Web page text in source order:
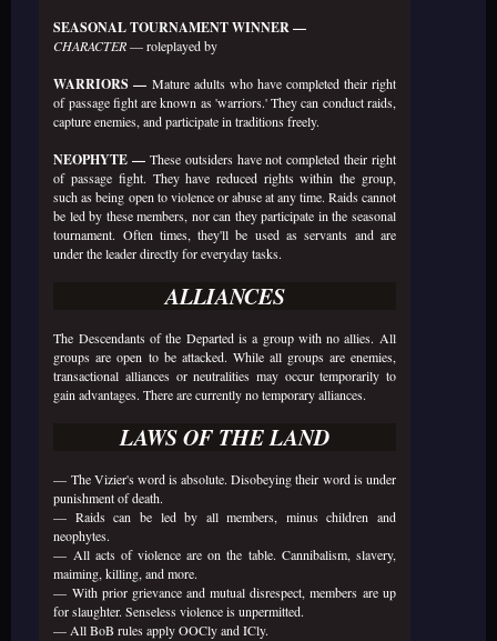
SEASONAL TOURNAMENT WINNER —
CHARACTER— roleplayed by
WARRIORS — Mature adults who have completed their right
of passage fight are known as 'warriors.' They can conduct raids,
capture enemies, and participate in traditions freely.
NEOPHYTE — These outsiders have not completed their right
of passage fight. They have reduced rights within the group,
such as being open to violence or abuse at any time. Raids cannot
be led by these members, nor can they participate in the seasonal
tournament. Often times, they'll be used as servants and are
under the leader directly for everyday tasks.
ALLIANCES
The Descendants of the Departed is a group with no allies. All
groups are open to be attacked. While all groups are enemies,
transactional alliances or neutralities may occur temporarily to
gain advantages. There are currently no temporary alliances.
LAWS OF THE LAND
— The Vizier's word is absolute. Disobeying their word is under
punishment of death.
— Raids can be led by all members, minus children and
neophytes.
— All acts of violence are on the table. Cannibalism, slavery,
maiming, killing, and more.
— With prior grievance and mutual disrespect, members are up
for slaughter. Senseless violence is unpermitted.
— All BoB rules apply OOCly and ICly.